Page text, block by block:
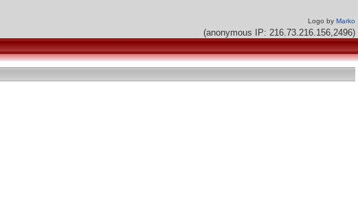
Logo by Marko
(anonymous IP: 216.73.216.156,2496)